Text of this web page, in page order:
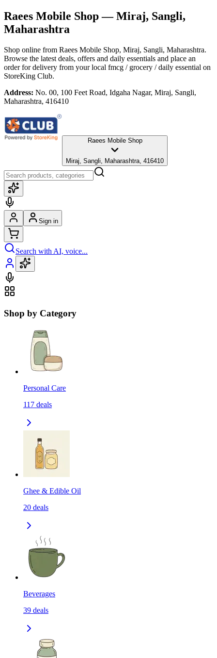
Raees Mobile Shop— Miraj, Sangli,
Maharashtra
Shop online from Raees Mobile Shop, Miraj, Sangli, Maharashtra.
Browse the latest deals, offers and daily essentials and place an
order for delivery from your local fmcg / grocery / daily essential on
StoreKing Club.
Address: No. 00, 100 Feet Road, Idgaha Nagar, Miraj, Sangli,
Maharashtra, 416410
Raees Mobile Shop
Miraj, Sangli, Maharashtra, 416410
Sign in
Search with AI, voice...
Shop by Category
Personal Care
117 deals
Ghee & Edible Oil
20 deals
Beverages
39 deals